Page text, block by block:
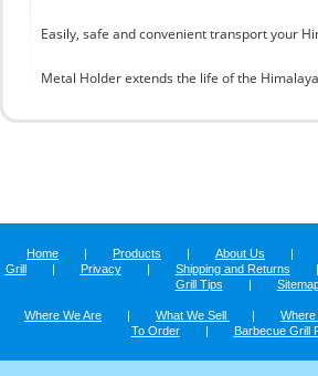
Easily, safe and convenient transport your
Metal Holder extends the life of the
Home | Products | About Us |
Grill
| Privacy | Shipping and Returns |
Grill Tips
|
Where We Are | What We Sell | Where
To Order
| Barbecue Grill